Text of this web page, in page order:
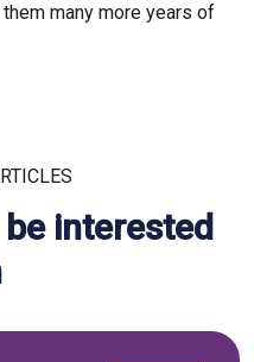
many more years of
interested